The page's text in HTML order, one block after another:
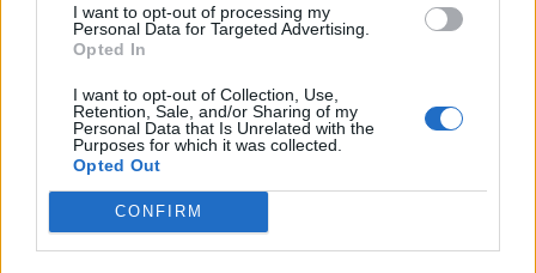
I want to opt-out of processing my
Personal Data for Targeted Advertising.
Opted In
I want to opt-out of Collection, Use,
Retention, Sale, and/or Sharing of my
Personal Data that Is Unrelated with the
Purposes for which it was collected.
Opted Out
CONFIRM
England footballer Ivan Toney charged with assault at
London nightclub
Council looks to ban standing at pubs in Soho and
West End
Patients refusing to be treated by non-white NHS staff
amid ‘noticeable’ rise in racism
Former Royal Navy officer labels Reform’s small boats
plan a ‘crock of sh*t’